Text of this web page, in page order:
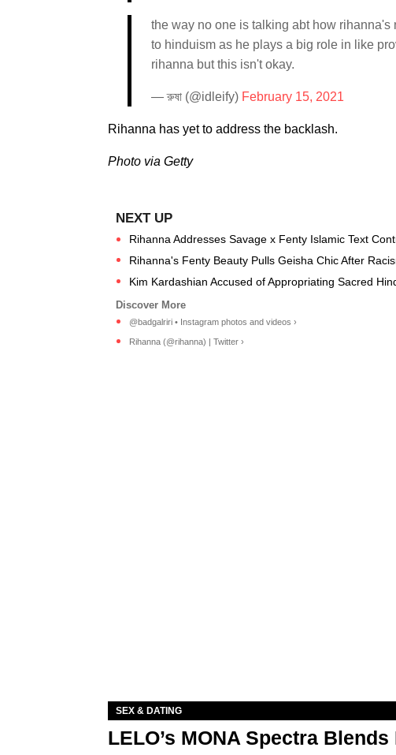
the way no one is talking abt how
to hinduism as he plays a big role in like
rihanna but this isn't okay.
— রুষা (@idleify) February 15, 2021
Rihanna has yet to address the backlash.
Photo via Getty
Rihanna Addresses Savage x Fenty Islamic Text
Rihanna's Fenty Beauty Pulls Geisha Chic After
Kim Kardashian Accused of Appropriating Sacred
@badgalriri • Instagram photos and videos ›
Rihanna (@rihanna) | Twitter ›
SEX & DATING
LELO’s MONA Spectra